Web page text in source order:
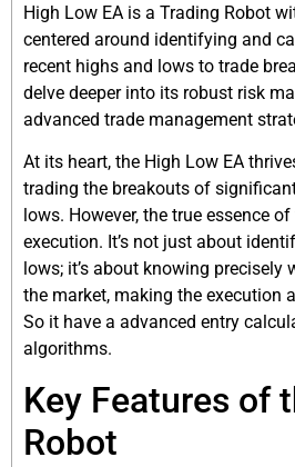
High Low EA is a Trading Robot
centered around identifying and
recent highs and lows to trade
delve deeper into its robust risk
advanced trade management
At its heart, the High Low EA
trading the breakouts of
lows. However, the true essence
execution. It’s not just about
lows; it’s about knowing precisely
the market, making the execution
So it have a advanced entry
algorithms.
Key Features of
Robot